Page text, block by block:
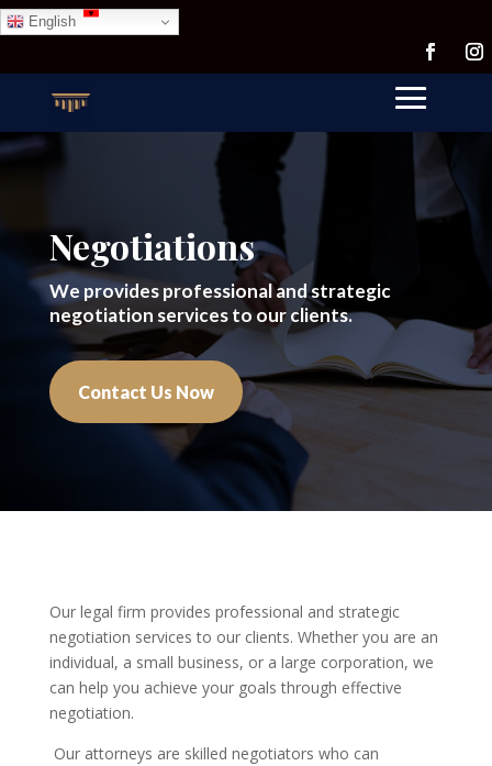
English
Negotiations
We provides professional and strategic
negotiation services to our clients.
Contact Us Now
Our legal firm provides professional and strategic
negotiation services to our clients. Whether you are an
individual, a small business, or a large corporation, we
can help you achieve your goals through effective
negotiation.
Our attorneys are skilled negotiators who can